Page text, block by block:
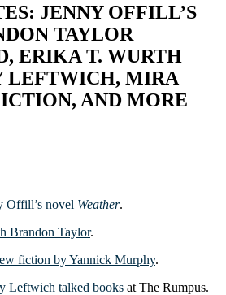
JENNY OFFILL’S
TAYLOR
ERIKA T. WURTH
LEFTWICH, MIRA
AND MORE
Offill’s novel Weather.
Brandon Taylor.
fiction by Yannick Murphy.
Leftwich talked books at The Rumpus.